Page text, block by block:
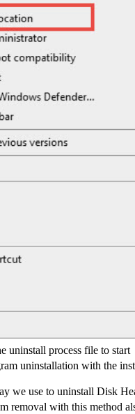
uninstall process file to start
uninstallation with the
we use to uninstall Disk
removal with this method